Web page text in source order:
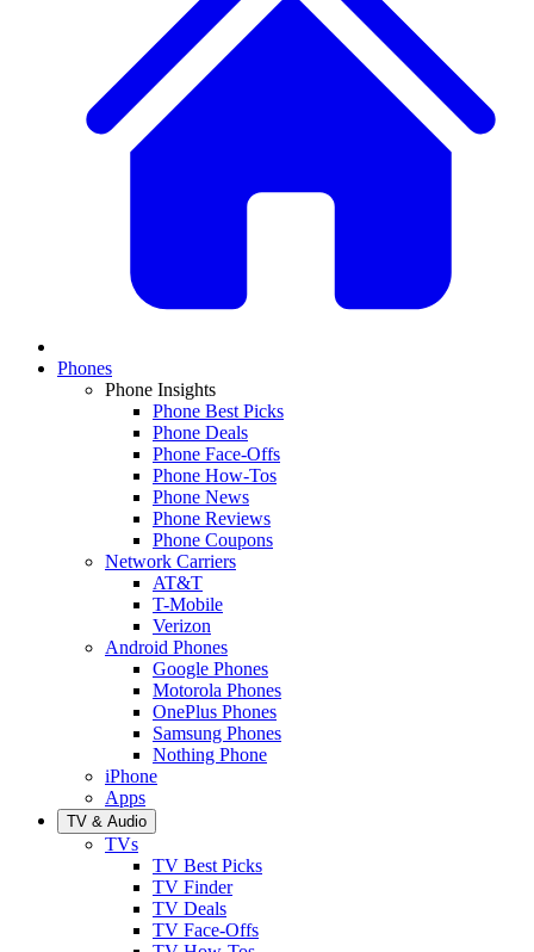
Phones
Phone Insights
Phone Best Picks
Phone Deals
Phone Face-Offs
Phone How-Tos
Phone News
Phone Reviews
Phone Coupons
Network Carriers
AT&T
T-Mobile
Verizon
Android Phones
Google Phones
Motorola Phones
OnePlus Phones
Samsung Phones
Nothing Phone
iPhone
Apps
TV & Audio
TVs
TV Best Picks
TV Finder
TV Deals
TV Face-Offs